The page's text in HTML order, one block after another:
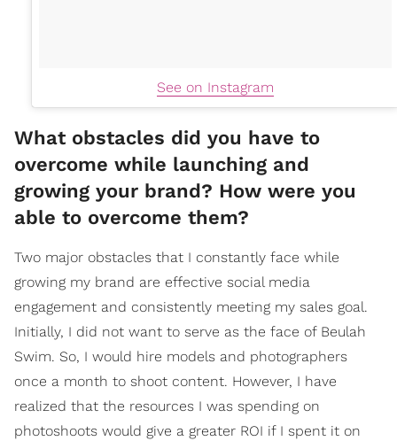
See on Instagram
What obstacles did you have to
overcome while launching and
growing your brand? How were you
able to overcome them?
Two major obstacles that I constantly face while
growing my brand are effective social media
engagement and consistently meeting my sales goal.
Initially, I did not want to serve as the face of Beulah
Swim. So, I would hire models and photographers
once a month to shoot content. However, I have
realized that the resources I was spending on
photoshoots would give a greater ROI if I spent it on